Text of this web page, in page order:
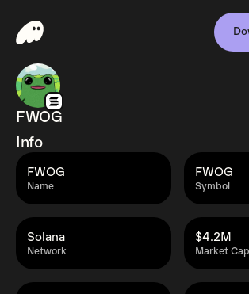
FWOG
Info
Name
FWOG
Symbol
FWOG
Network
Solana
Market Cap
$4.2M